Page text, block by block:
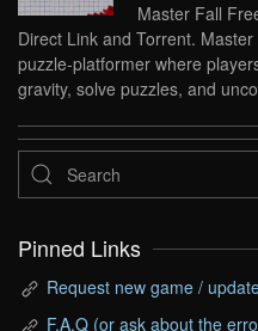
Master Fall
Direct Link and Torrent.
puzzle-platformer where
gravity, solve puzzles, and
Pinned Links
Request new game /
F.A.Q (or ask about the